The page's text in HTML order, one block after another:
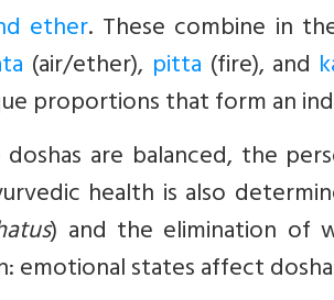
ether. These combine in
(air/ether), pitta (fire), and
proportions that form an
are balanced, the
health is also
) and the elimination of
emotional states affect